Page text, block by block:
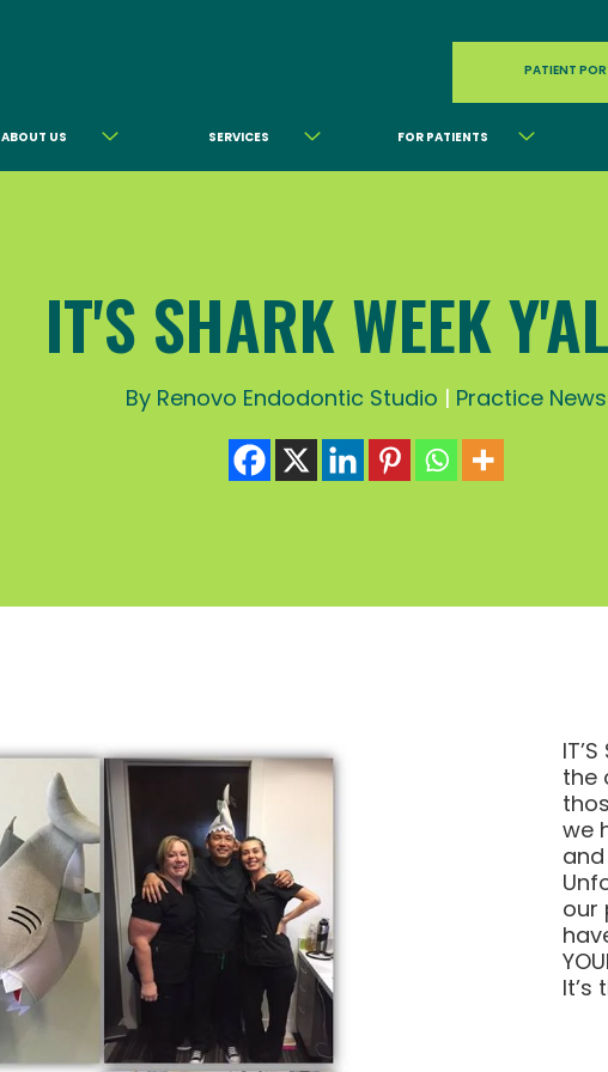
PATIENT
ABOUT US SERVICES FOR PATIENTS
IT'S SHARK WEEK
By Renovo Endodontic Studio | Practice News
the
we
our
It’s